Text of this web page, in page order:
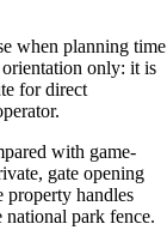
when planning time
only: it is
for direct
with game-
gate opening
property handles
national park fence.